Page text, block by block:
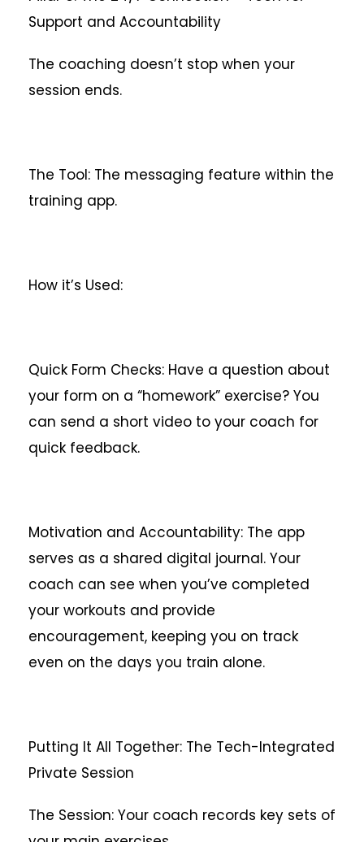
Support and Accountability
The coaching doesn’t stop when your
session ends.
The Tool: The messaging feature within the
training app.
How it’s Used:
Quick Form Checks: Have a question about
your form on a “homework” exercise? You
can send a short video to your coach for
quick feedback.
Motivation and Accountability: The app
serves as a shared digital journal. Your
coach can see when you’ve completed
your workouts and provide
encouragement, keeping you on track
even on the days you train alone.
Putting It All Together: The Tech-Integrated
Private Session
The Session: Your coach records key sets of